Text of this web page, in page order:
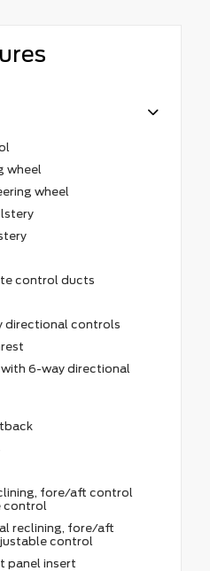
wheel
wheel
control ducts
directional controls
6-way directional
fore/aft control
control
reclining, fore/aft
control
panel insert